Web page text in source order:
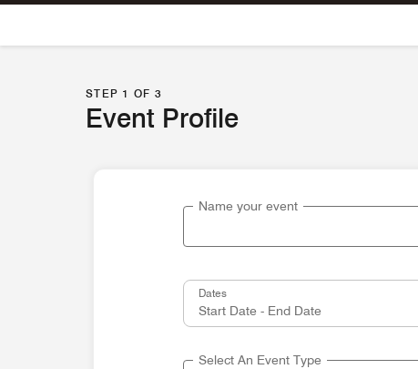
Skip To Content
STEP 1 OF 3
Event Profile
Name your event
Dates
Select An Event Type